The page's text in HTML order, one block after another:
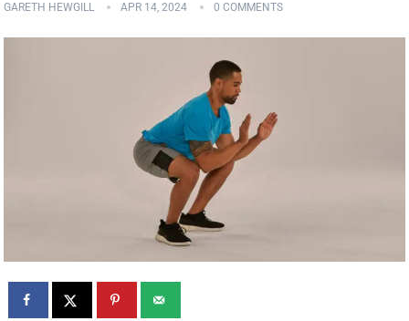
GARETH HEWGILL APR 14, 2024 0 COMMENTS